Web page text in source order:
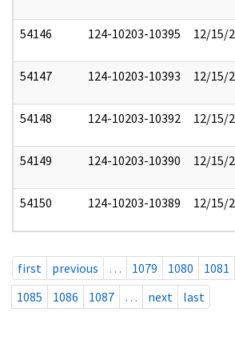
54146 124-10203-10395 12/15/
54147 124-10203-10393 12/15/
54148 124-10203-10392 12/15/
54149 124-10203-10390 12/15/
54150 124-10203-10389 12/15/
first previous … 1079 1080 1081
1085
1086 1087 … next last